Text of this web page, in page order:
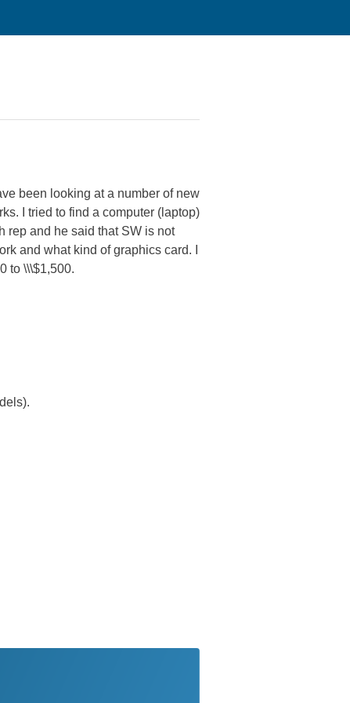
been looking at a number of new
I tried to find a computer (laptop)
rep and he said that SW is not
and what kind of graphics card. I
to \\\$1,500.